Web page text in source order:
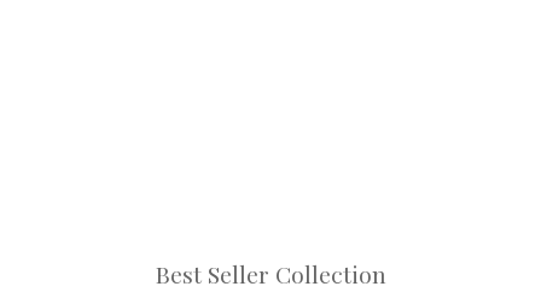
Best Seller Collection